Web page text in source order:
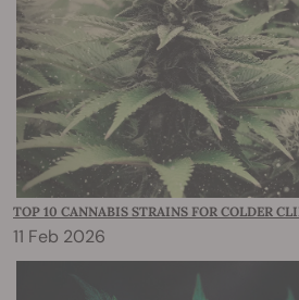
TOP 10 CANNABIS STRAINS FOR COLDER
11 Feb 2026